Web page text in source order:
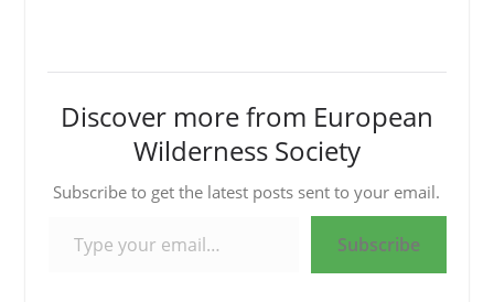
Discover more from European
Wilderness Society
Subscribe to get the latest posts sent to your email.
Subscribe